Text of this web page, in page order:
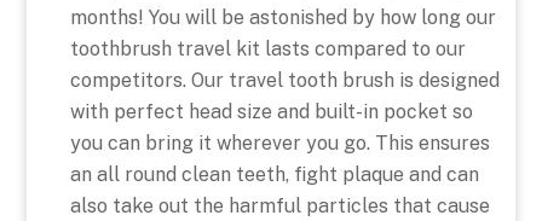
months! You will be astonished by how long our
toothbrush travel kit lasts compared to our
competitors. Our travel tooth brush is designed
with perfect head size and built-in pocket so
you can bring it wherever you go. This ensures
an all round clean teeth, fight plaque and can
also take out the harmful particles that cause